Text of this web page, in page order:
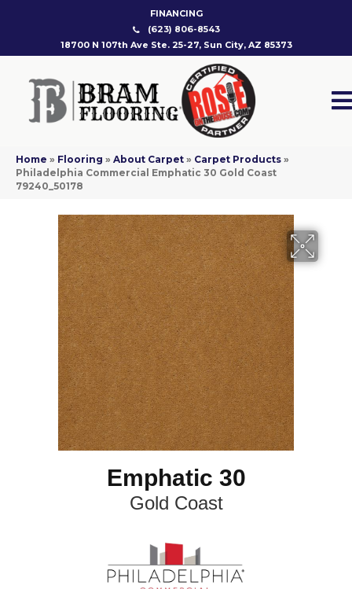
FINANCING
(623) 806-8543
18700 N 107th Ave Ste. 25-27, Sun City, AZ 85373
Home » Flooring » About Carpet » Carpet Products »
Philadelphia Commercial Emphatic 30 Gold Coast
79240_50178
Emphatic 30
Gold Coast